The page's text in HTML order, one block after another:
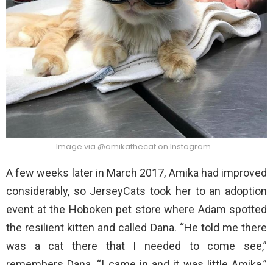
Image via @amikathecat on Instagram
A few weeks later in March 2017, Amika had improved
considerably, so JerseyCats took her to an adoption
event at the Hoboken pet store where Adam spotted
the resilient kitten and called Dana. “He told me there
was a cat there that I needed to come see,”